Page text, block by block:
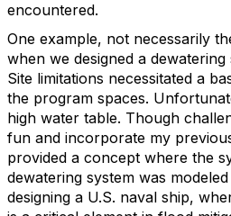
encountered.
One example, not necessarily
when we designed a
Site limitations necessitated a
the program spaces.
high water table. Though
fun and incorporate my
provided a concept where the
dewatering system was
designing a U.S. naval ship,